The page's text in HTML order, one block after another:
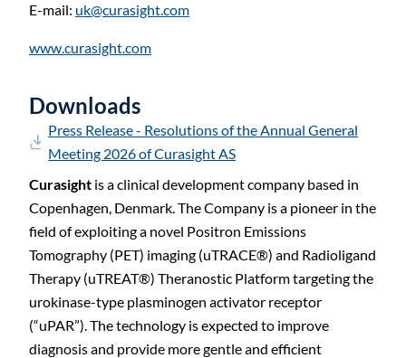
E-mail: uk@curasight.com
www.curasight.com
Downloads
Press Release - Resolutions of the Annual General
Meeting 2026 of Curasight AS
Curasight is a clinical development company based in
Copenhagen, Denmark. The Company is a pioneer in the
field of exploiting a novel Positron Emissions
Tomography (PET) imaging (uTRACE®) and Radioligand
Therapy (uTREAT®) Theranostic Platform targeting the
urokinase-type plasminogen activator receptor
(“uPAR”). The technology is expected to improve
diagnosis and provide more gentle and efficient